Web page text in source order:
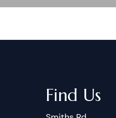
Find Us